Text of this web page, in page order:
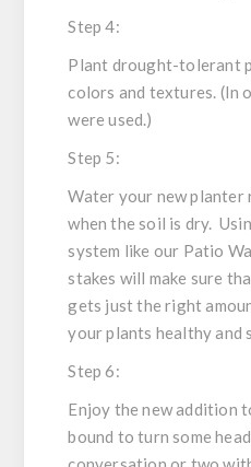
Step 4:
Plant drought-tolerant
colors and textures. (In
were used.)
Step 5:
Water your new planter
when the soil is dry.
system like our Patio
stakes will make sure
gets just the right
your plants healthy and
Step 6:
Enjoy the new addition
bound to turn some